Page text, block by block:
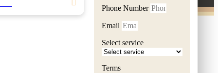
Phone Number
Email
Select service
Terms